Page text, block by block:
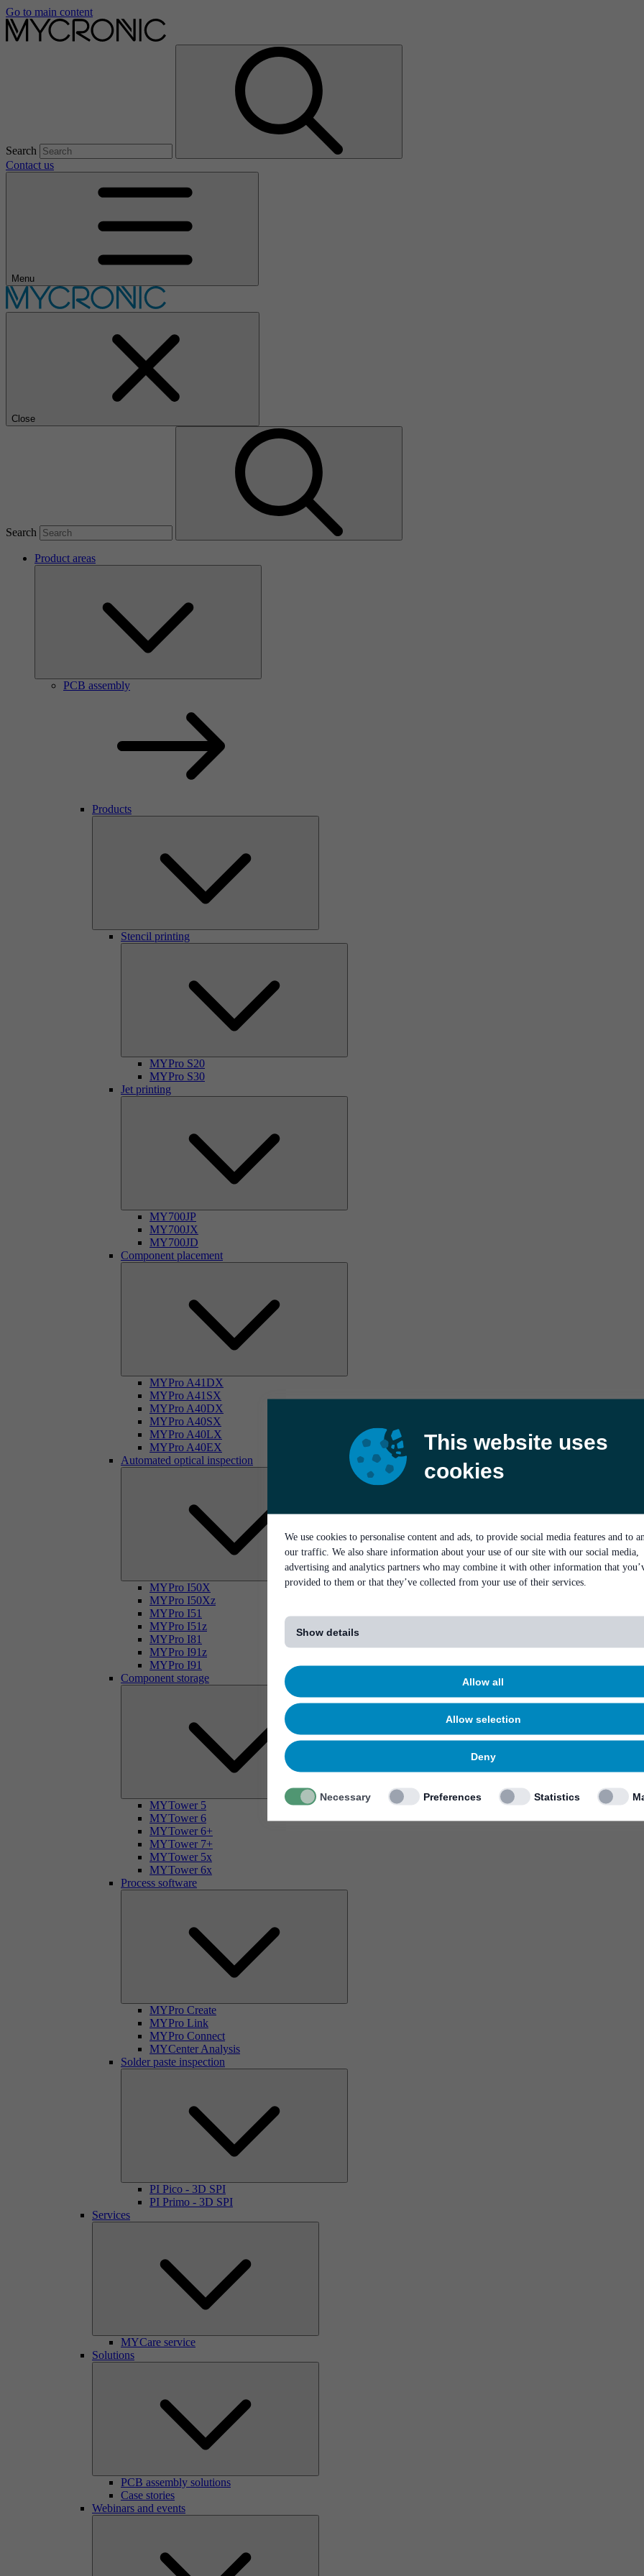
This website uses
cookies
We use cookies to personalise content and ads, to provide social media features and to
our traffic. We also share information about your use of our site with our social media,
advertising and analytics partners who may combine it with other information that
provided to them or that they’ve collected from your use of their services.
Show details
Allow all
Allow selection
Deny
Necessary Preferences Statistics
Go to main content
Search
Contact us
Menu
Close
Search
Product areas
PCB assembly
Products
Stencil printing
MYPro S20
MYPro S30
Jet printing
MY700JP
MY700JX
MY700JD
Component placement
MYPro A41DX
MYPro A41SX
MYPro A40DX
MYPro A40SX
MYPro A40LX
MYPro A40EX
Automated optical inspection
MYPro I50X
MYPro I50Xz
MYPro I51
MYPro I51z
MYPro I81
MYPro I91z
MYPro I91
Component storage
MYTower 5
MYTower 6
MYTower 6+
MYTower 7+
MYTower 5x
MYTower 6x
Process software
MYPro Create
MYPro Link
MYPro Connect
MYCenter Analysis
Solder paste inspection
PI Pico - 3D SPI
PI Primo - 3D SPI
Services
MYCare service
Solutions
PCB assembly solutions
Case stories
Webinars and events